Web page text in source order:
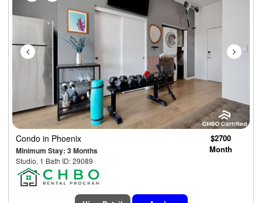
Condo in Phoenix
Minimum Stay: 3 Months
Studio, 1 Bath ID: 29089
$2700
Month